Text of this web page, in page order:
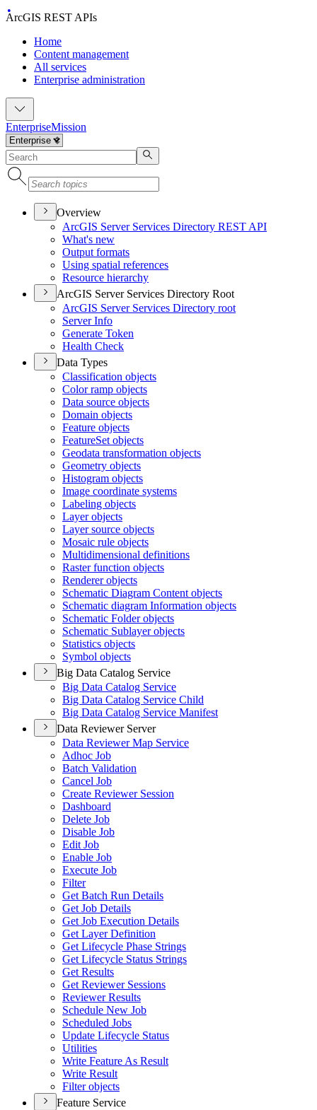
ArcGIS REST APIs
Home
Content management
All services
Enterprise administration
EnterpriseMission
Overview
ArcGIS Server Services Directory REST API
What's new
Output formats
Using spatial references
Resource hierarchy
ArcGIS Server Services Directory Root
ArcGIS Server Services Directory root
Server Info
Generate Token
Health Check
Data Types
Classification objects
Color ramp objects
Data source objects
Domain objects
Feature objects
FeatureSet objects
Geodata transformation objects
Geometry objects
Histogram objects
Image coordinate systems
Labeling objects
Layer objects
Layer source objects
Mosaic rule objects
Multidimensional definitions
Raster function objects
Renderer objects
Schematic Diagram Content objects
Schematic diagram Information objects
Schematic Folder objects
Schematic Sublayer objects
Statistics objects
Symbol objects
Big Data Catalog Service
Big Data Catalog Service
Big Data Catalog Service Child
Big Data Catalog Service Manifest
Data Reviewer Server
Data Reviewer Map Service
Adhoc Job
Batch Validation
Cancel Job
Create Reviewer Session
Dashboard
Delete Job
Disable Job
Edit Job
Enable Job
Execute Job
Filter
Get Batch Run Details
Get Job Details
Get Job Execution Details
Get Layer Definition
Get Lifecycle Phase Strings
Get Lifecycle Status Strings
Get Results
Get Reviewer Sessions
Reviewer Results
Schedule New Job
Scheduled Jobs
Update Lifecycle Status
Utilities
Write Feature As Result
Write Result
Filter objects
Feature Service